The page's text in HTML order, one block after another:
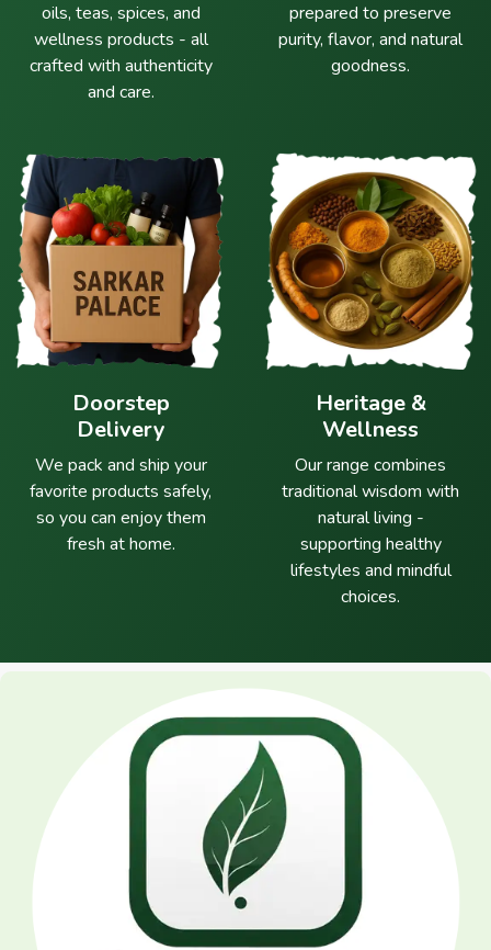
oils, teas, spices, and
wellness products - all
crafted with authenticity
and care.
prepared to preserve
purity, flavor, and natural
goodness.
Doorstep
Delivery
We pack and ship your
favorite products safely,
so you can enjoy them
fresh at home.
Heritage &
Wellness
Our range combines
traditional wisdom with
natural living -
supporting healthy
lifestyles and mindful
choices.